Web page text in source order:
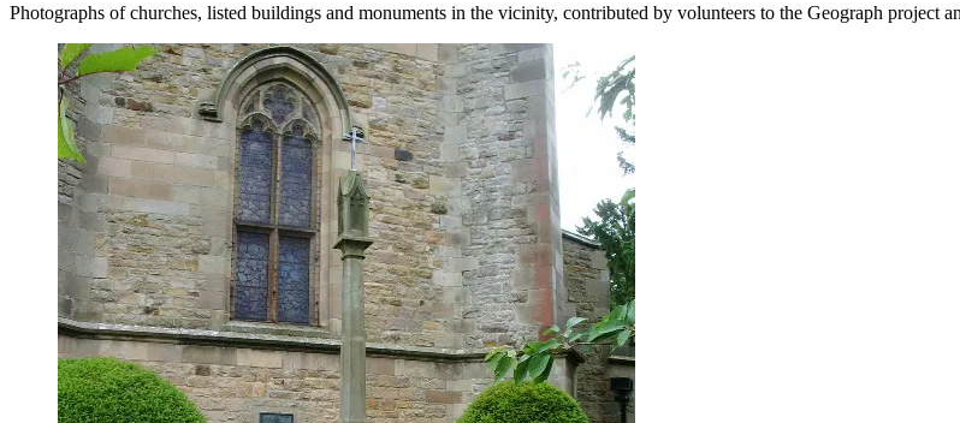
Photographs of churches, listed buildings and monuments in the vicinity, contributed by volunteers to the Geograph project